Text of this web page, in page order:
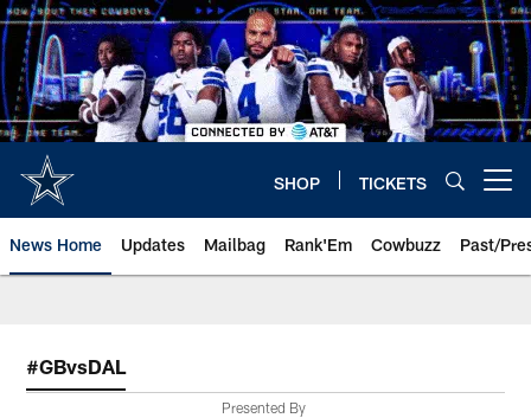
Skip
to
main
content
SHOP TICKETS
News Home Updates Mailbag Rank'Em Cowbuzz Past/
#GBvsDAL
Presented By